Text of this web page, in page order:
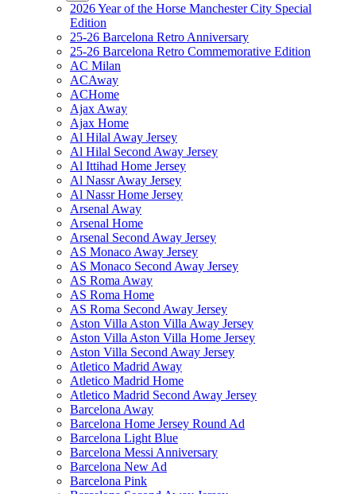
2026 Year of the Horse Manchester City Special
Edition
25-26 Barcelona Retro Anniversary
25-26 Barcelona Retro Commemorative Edition
AC Milan
ACAway
ACHome
Ajax Away
Ajax Home
Al Hilal Away Jersey
Al Hilal Second Away Jersey
Al Ittihad Home Jersey
Al Nassr Away Jersey
Al Nassr Home Jersey
Arsenal Away
Arsenal Home
Arsenal Second Away Jersey
AS Monaco Away Jersey
AS Monaco Second Away Jersey
AS Roma Away
AS Roma Home
AS Roma Second Away Jersey
Aston Villa Aston Villa Away Jersey
Aston Villa Aston Villa Home Jersey
Aston Villa Second Away Jersey
Atletico Madrid Away
Atletico Madrid Home
Atletico Madrid Second Away Jersey
Barcelona Away
Barcelona Home Jersey Round Ad
Barcelona Light Blue
Barcelona Messi Anniversary
Barcelona New Ad
Barcelona Pink